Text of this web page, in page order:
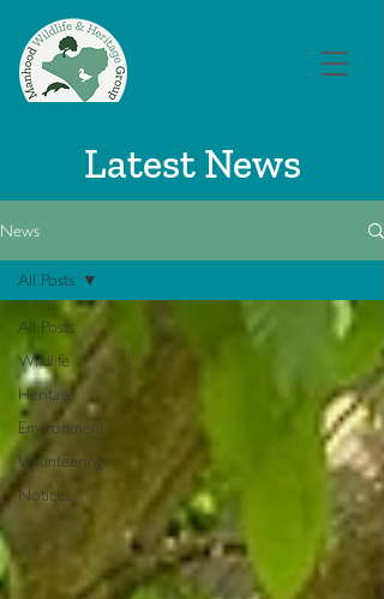
Latest News
News
All Posts
Wildlife
Heritage
Environment
Volunteering
Notices
All Posts